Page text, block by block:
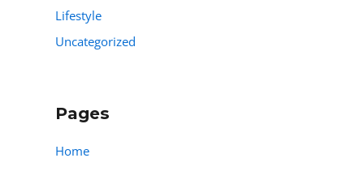
Lifestyle
Uncategorized
Pages
Home